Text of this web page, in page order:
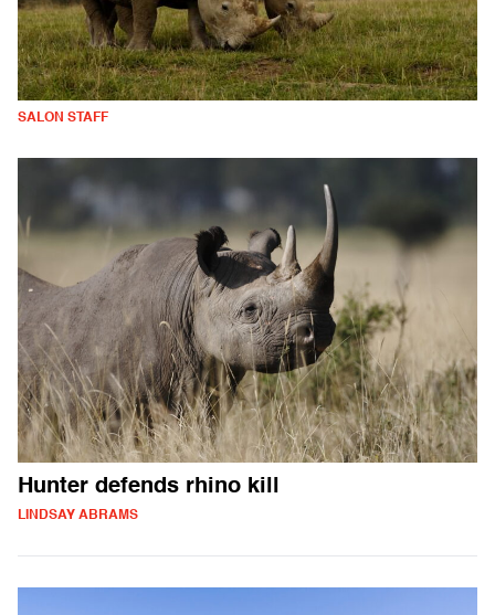
SALON STAFF
Hunter defends rhino kill
LINDSAY ABRAMS